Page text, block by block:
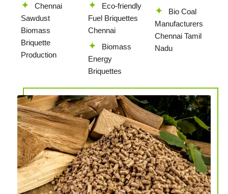
Chennai
Sawdust
Biomass
Briquette
Production
Eco-friendly
Fuel Briquettes
Chennai
Biomass
Energy
Briquettes
Bio Coal
Manufacturers
Chennai Tamil
Nadu